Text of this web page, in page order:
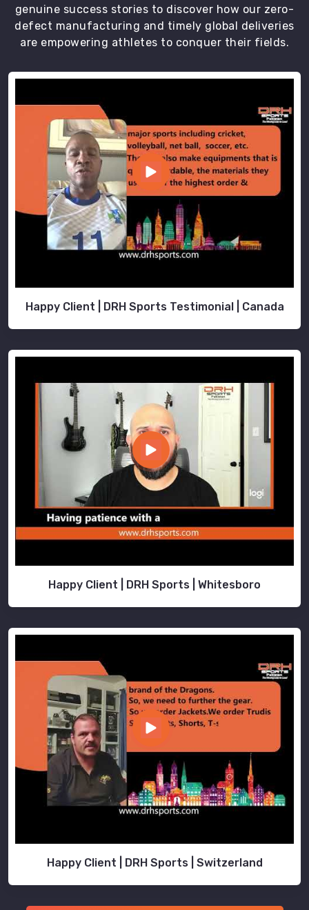
genuine success stories to discover how our zero-
defect manufacturing and timely global deliveries
are empowering athletes to conquer their fields.
Happy Client | DRH Sports Testimonial | Canada
Happy Client | DRH Sports | Whitesboro
Happy Client | DRH Sports | Switzerland